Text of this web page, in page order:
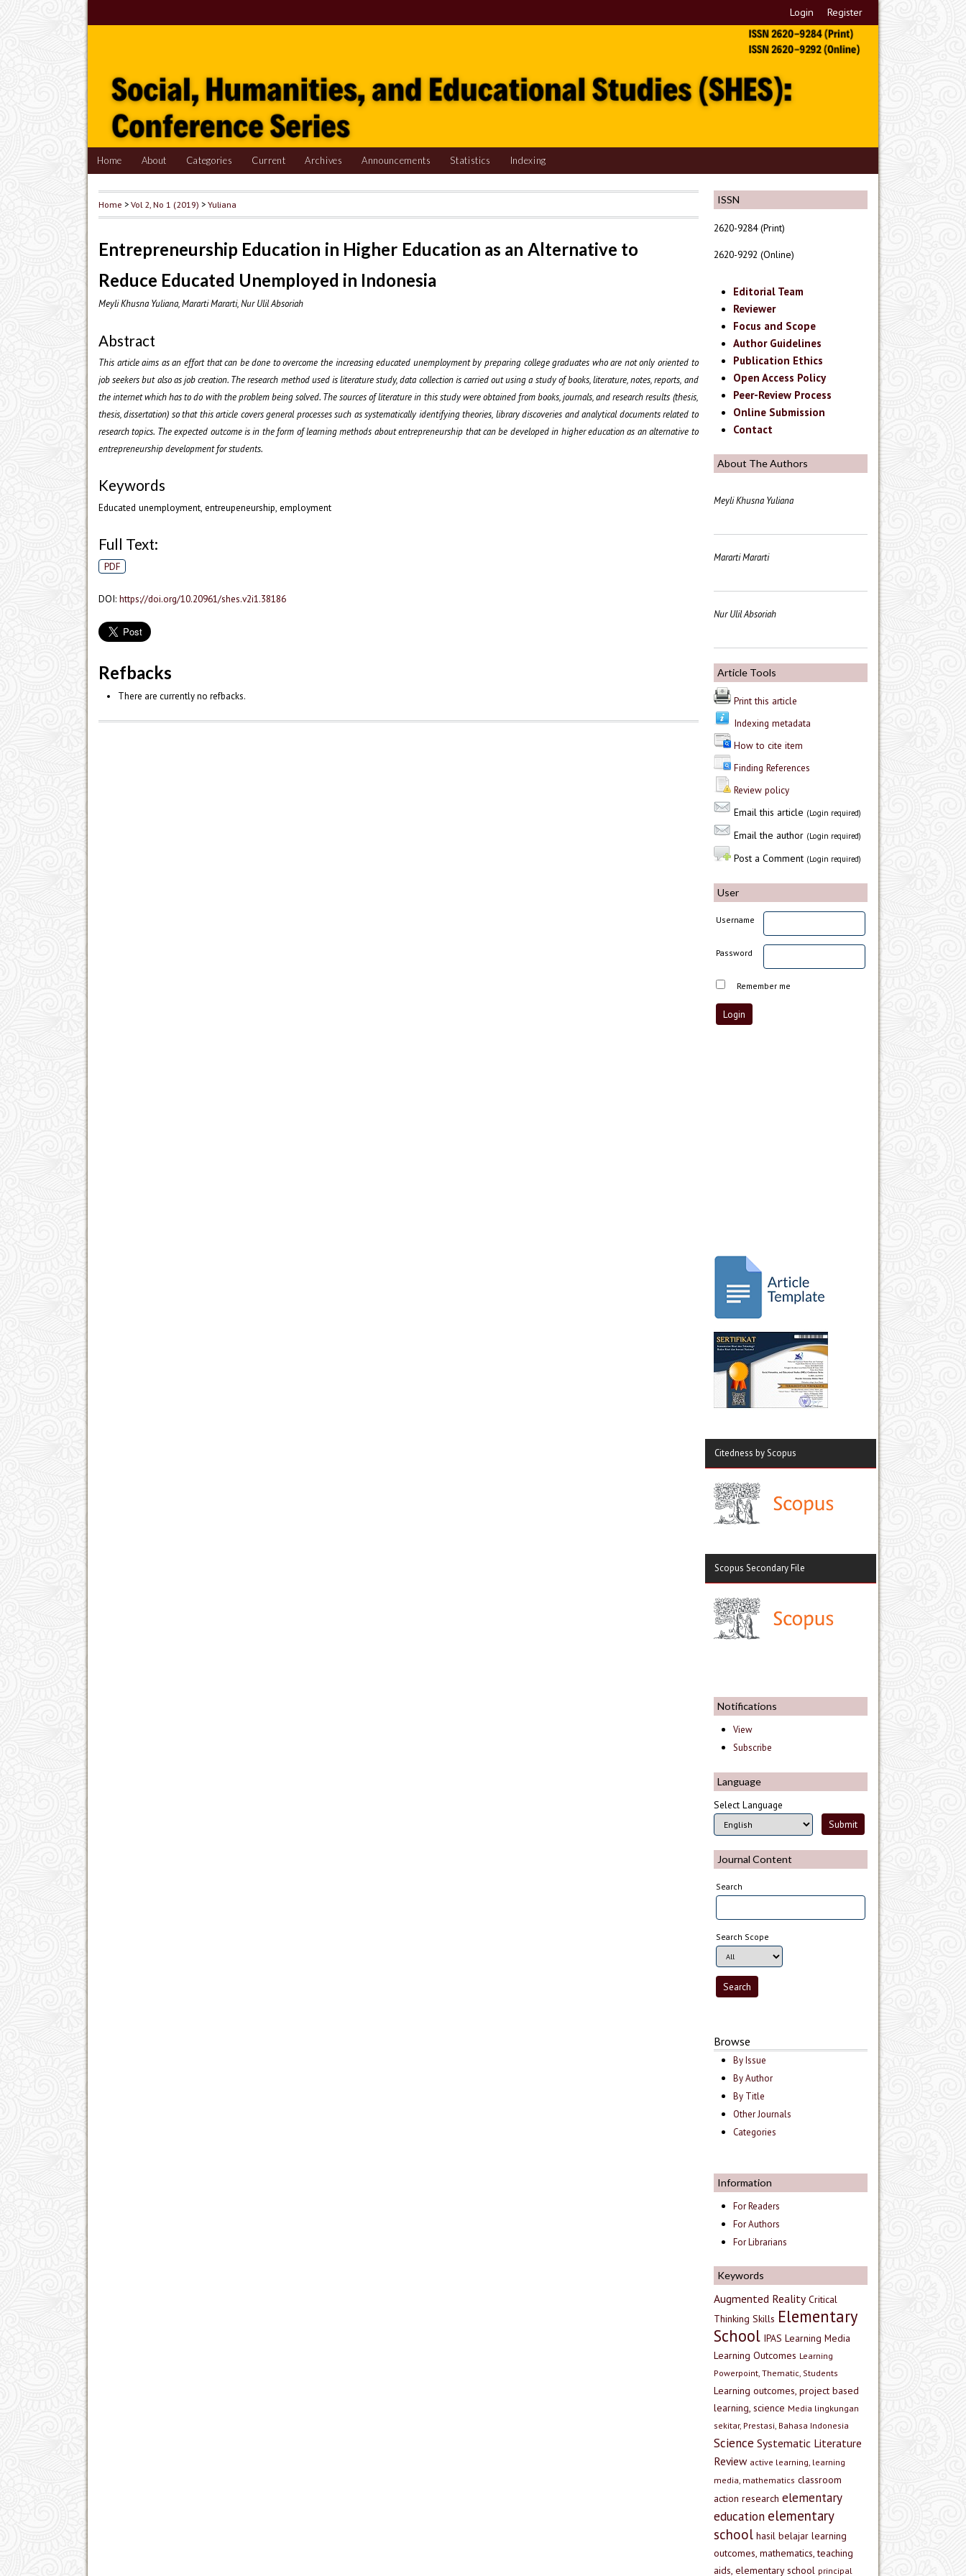
Login Register
Home About Categories Current Archives Announcements Statistics Indexing
ISSN
2620-9284 (Print)
2620-9292 (Online)
Editorial Team
Reviewer
Focus and Scope
Author Guidelines
Publication Ethics
Open Access Policy
Peer-Review Process
Online Submission
Contact
About The Authors
Meyli Khusna Yuliana
Mararti Mararti
Nur Ulil Absoriah
Article Tools
Print this article
Indexing metadata
How to cite item
Finding References
Review policy
Email this article (Login required)
Email the author (Login required)
Post a Comment (Login required)
User
Username
Password
Remember me
Citedness by Scopus
Scopus Secondary File
Notifications
View
Subscribe
Language
Select Language
Journal Content
Search
Search Scope
Browse
By Issue
By Author
By Title
Other Journals
Categories
Information
For Readers
For Authors
For Librarians
Keywords
Augmented Reality Critical
Thinking Skills Elementary
School IPAS Learning Media
Learning Outcomes Learning
Powerpoint, Thematic, Students
Learning outcomes, project based
learning, science Media lingkungan
sekitar, Prestasi, Bahasa Indonesia
Science Systematic Literature
Review active learning, learning
media, mathematics classroom
action research elementary
education elementary
school hasil belajar learning
outcomes, mathematics, teaching
aids, elementary school principal
Home >Vol 2, No 1 (2019) >Yuliana
Entrepreneurship Education in Higher Education as an Alternative to
Reduce Educated Unemployed in Indonesia
Meyli Khusna Yuliana, Mararti Mararti, Nur Ulil Absoriah
Abstract
This article aims as an effort that can be done to overcome the increasing educated unemployment by preparing college graduates who are not only oriented to
job seekers but also as job creation. The research method used is literature study, data collection is carried out using a study of books, literature, notes, reports, and
the internet which has to do with the problem being solved. The sources of literature in this study were obtained from books, journals, and research results (thesis,
thesis, dissertation) so that this article covers general processes such as systematically identifying theories, library discoveries and analytical documents related to
research topics. The expected outcome is in the form of learning methods about entrepreneurship that can be developed in higher education as an alternative to
entrepreneurship development for students.
Keywords
Educated unemployment, entreupeneurship, employment
Full Text:
PDF
DOI: https://doi.org/10.20961/shes.v2i1.38186
Refbacks
There are currently no refbacks.